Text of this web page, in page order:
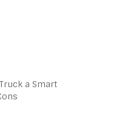
a Smart